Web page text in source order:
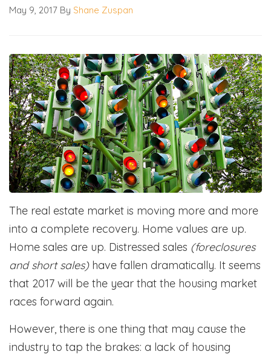
May 9, 2017 By Shane Zuspan
The real estate market is moving more and more
into a complete recovery. Home values are up.
Home sales are up. Distressed sales (foreclosures
and short sales) have fallen dramatically. It seems
that 2017 will be the year that the housing market
races forward again.
However, there is one thing that may cause the
industry to tap the brakes: a lack of housing